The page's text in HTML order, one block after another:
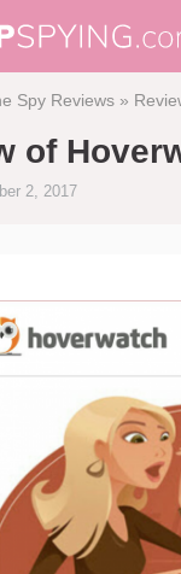
Spy Reviews »
of
2, 2017